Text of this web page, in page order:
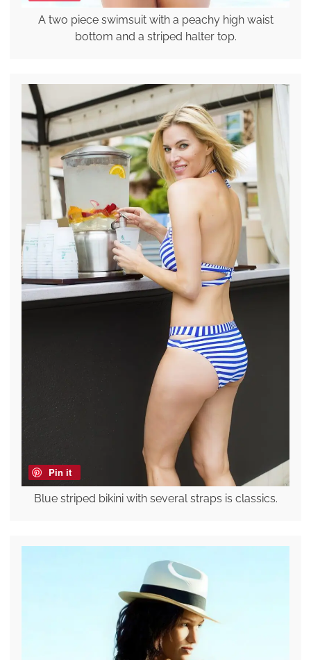
A two piece swimsuit with a peachy high waist
bottom and a striped halter top.
Pin it
Blue striped bikini with several straps is classics.